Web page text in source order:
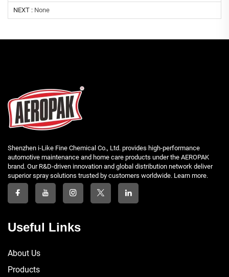
NEXT : None
Shenzhen i-Like Fine Chemical Co., Ltd. provides high-performance
automotive maintenance and home care products under the AEROPAK
brand. Our R&D-driven innovation and global distribution network deliver
superior spray solutions trusted by customers worldwide. Learn more.
Useful Links
About Us
Products